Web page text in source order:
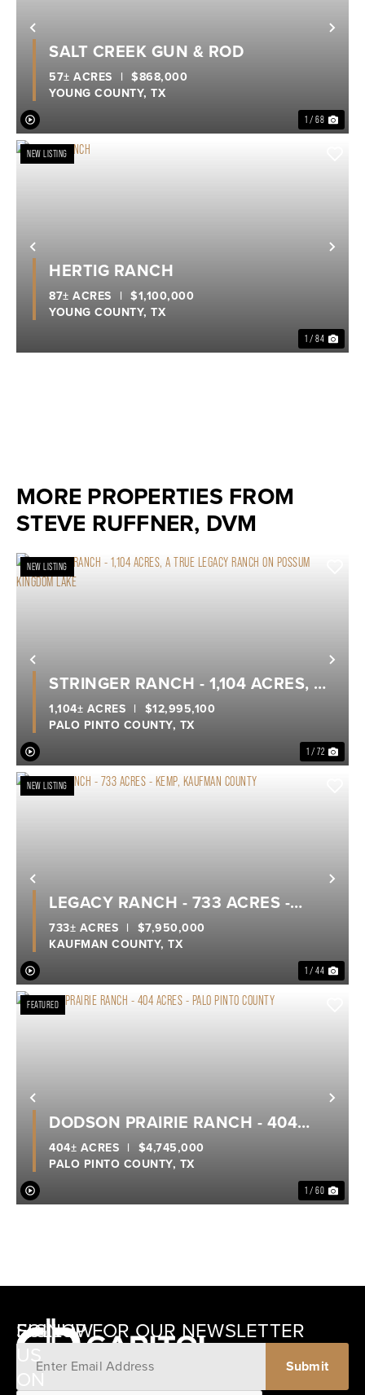
Previous
1 / 68
SALT CREEK GUN & ROD
YOUNG COUNTY, TX
57± ACRES | $868,000
Previous
NEW LISTING
1 / 84
HERTIG RANCH
YOUNG COUNTY, TX
87± ACRES | $1,100,000
MORE PROPERTIES FROM
STEVE RUFFNER, DVM
Previous
NEW LISTING
1 / 72
STRINGER RANCH - 1,104 ACRES, A
TRUE LEGACY RANCH ON POSSUM
KINGDOM LAKE
PALO PINTO COUNTY, TX
1,104± ACRES | $12,995,100
Previous
NEW LISTING
1 / 44
LEGACY RANCH - 733 ACRES -
KEMP, KAUFMAN COUNTY
KAUFMAN COUNTY, TX
733± ACRES | $7,950,000
Previous
FEATURED
1 / 60
DODSON PRAIRIE RANCH - 404
ACRES - PALO PINTO COUNTY
PALO PINTO COUNTY, TX
404± ACRES | $4,745,000
12405
SIGNUP FOR OUR NEWSLETTER
FOLLOW
US
ON